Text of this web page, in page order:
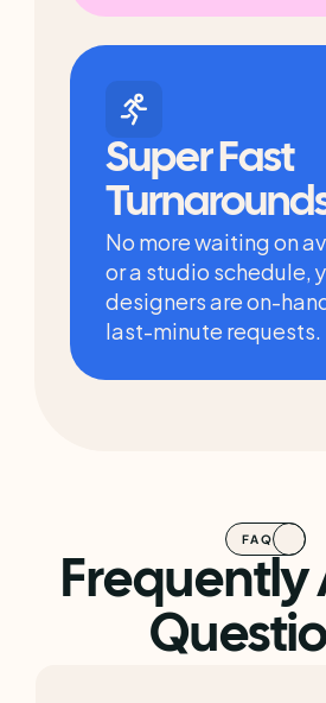
Super Fast
No more waiting on
or a studio schedule,
designers are on-
last-minute requests.
FAQ
Frequently